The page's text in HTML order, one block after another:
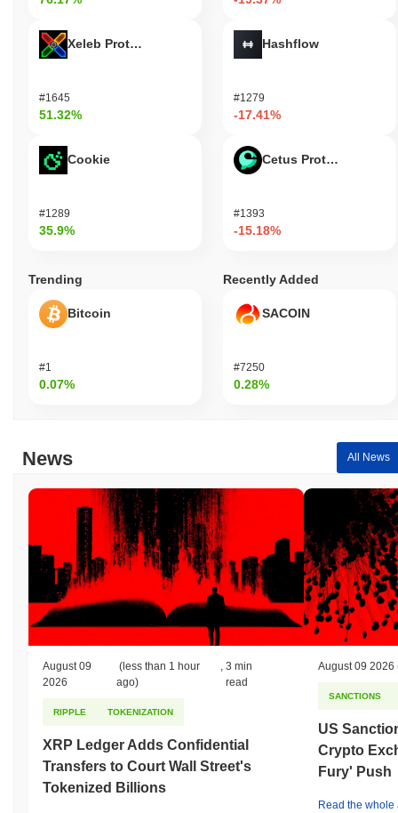
Xeleb Protocol
#1645
51.32%
Cookie
#1289
35.9%
Hashflow
#1279
-17.41%
Cetus Protocol
#1393
-15.18%
Trending
Bitcoin
#1
0.07%
Recently Added
SACOIN
#7250
0.28%
News All News
August 09
2026
(less than 1 hour
ago)
,3 min
read
RIPPLE TOKENIZATION
XRP Ledger Adds Confidential
Transfers to Court Wall Street's
Tokenized Billions
August 09 2026
SANCTIONS
US
Crypto
Fury' Push
Read the whole